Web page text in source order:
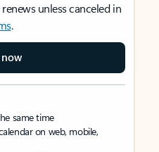
unless canceled in
.
now
same time
on web, mobile,